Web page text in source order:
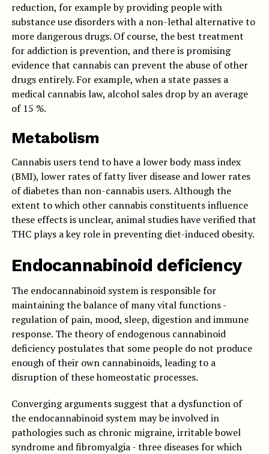
reduction, for example by providing people with
substance use disorders with a non-lethal alternative to
more dangerous drugs. Of course, the best treatment
for addiction is prevention, and there is promising
evidence that cannabis can prevent the abuse of other
drugs entirely. For example, when a state passes a
medical cannabis law, alcohol sales drop by an average
of 15 %.
Metabolism
Cannabis users tend to have a lower body mass index
(BMI), lower rates of fatty liver disease and lower rates
of diabetes than non-cannabis users. Although the
extent to which other cannabis constituents influence
these effects is unclear, animal studies have verified that
THC plays a key role in preventing diet-induced obesity.
Endocannabinoid deficiency
The endocannabinoid system is responsible for
maintaining the balance of many vital functions -
regulation of pain, mood, sleep, digestion and immune
response. The theory of endogenous cannabinoid
deficiency postulates that some people do not produce
enough of their own cannabinoids, leading to a
disruption of these homeostatic processes.
Converging arguments suggest that a dysfunction of
the endocannabinoid system may be involved in
pathologies such as chronic migraine, irritable bowel
syndrome and fibromyalgia - three diseases for which